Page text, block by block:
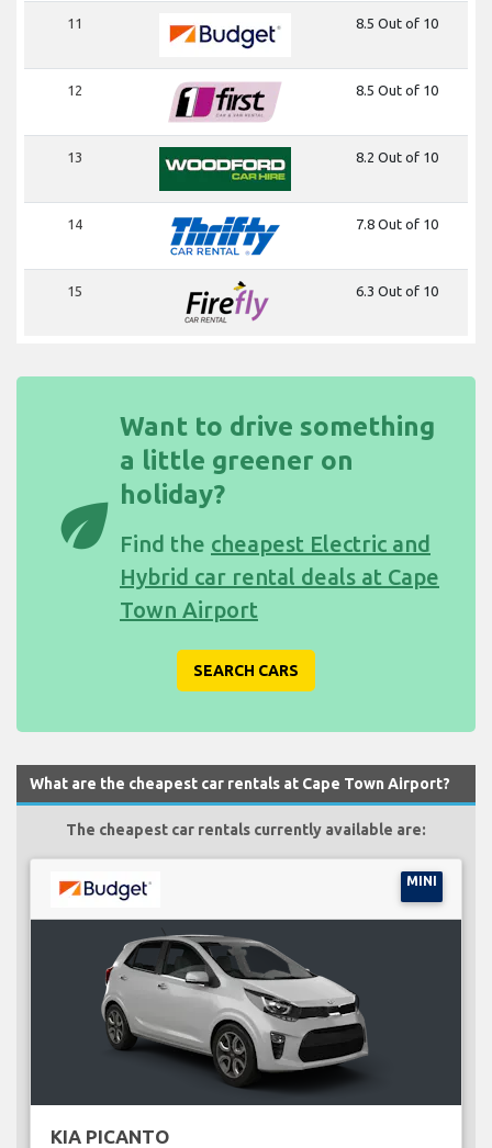
11 8.5 Out of 10
12 8.5 Out of 10
13 8.2 Out of 10
14 7.8 Out of 10
15 6.3 Out of 10
eco
Want to drive something
a little greener on
holiday?
Find the cheapest Electric and
Hybrid car rental deals at Cape
Town Airport
SEARCH CARS
What are the cheapest car rentals at Cape Town Airport?
The cheapest car rentals currently available are:
MINI
KIA PICANTO